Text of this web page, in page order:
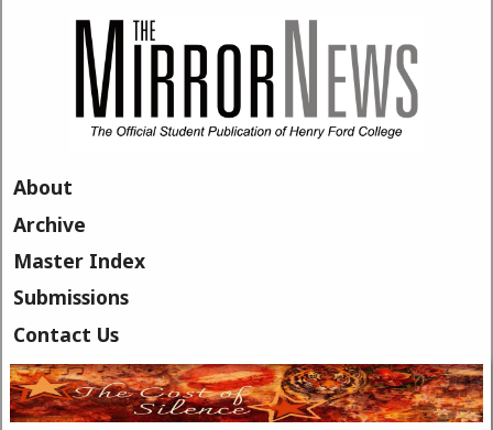
About
Archive
Master Index
Submissions
Contact Us